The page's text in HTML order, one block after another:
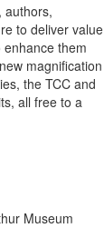
authors,
to deliver value
enhance them
magnification
the TCC and
all free to a
Museum